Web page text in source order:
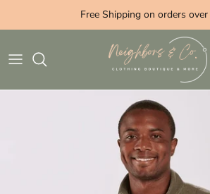
Free Shipping on orders over